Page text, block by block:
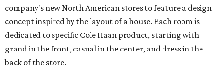
company's new North American stores to feature a design
concept inspired by the layout of a house. Each room is
dedicated to specific Cole Haan product, starting with
grand in the front, casual in the center, and dress in the
back of the store.